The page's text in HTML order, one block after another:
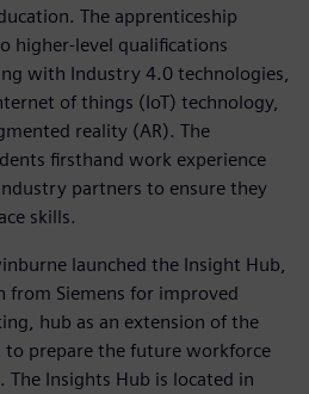
The apprenticeship
higher-level qualifications
with Industry 4.0 technologies,
of things (IoT) technology,
reality (AR). The
firsthand work experience
partners to ensure they
skills.
launched the Insight Hub,
from Siemens for improved
hub as an extension of the
prepare the future workforce
Insights Hub is located in